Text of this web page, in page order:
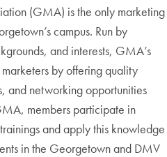
(GMA) is the only marketing
campus. Run by
and interests, GMA’s
by offering quality
and networking opportunities
members participate in
and apply this knowledge
in the Georgetown and DMV